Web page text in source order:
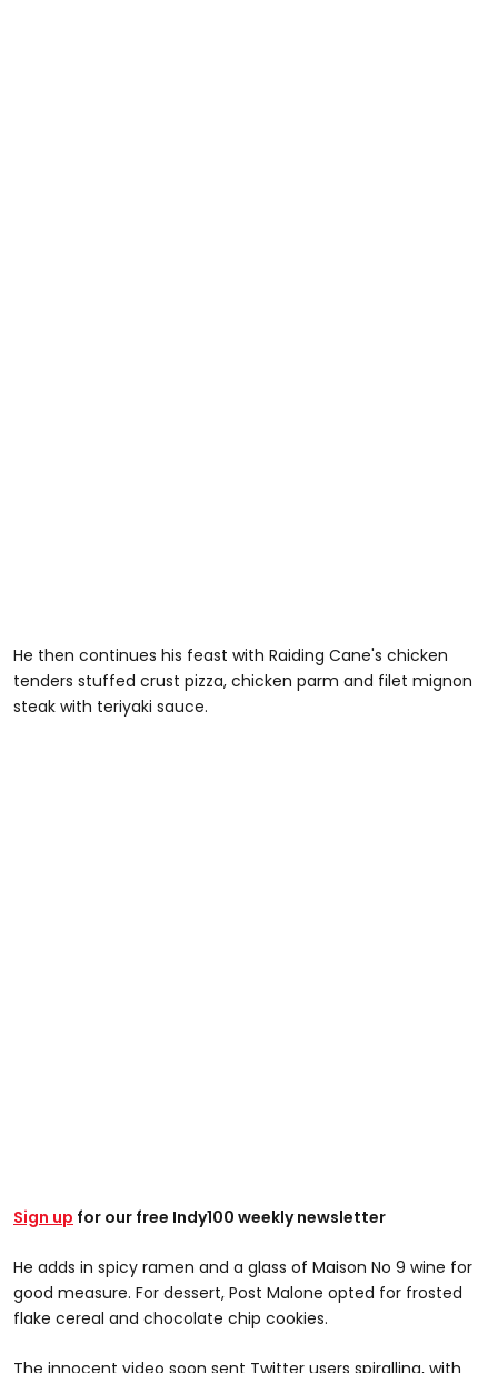
He then continues his feast with Raiding Cane's chicken
tenders stuffed crust pizza, chicken parm and filet mignon
steak with teriyaki sauce.
Sign up for our free Indy100 weekly newsletter
He adds in spicy ramen and a glass of Maison No 9 wine for
good measure. For dessert, Post Malone opted for frosted
flake cereal and chocolate chip cookies.
The innocent video soon sent Twitter users spiralling, with